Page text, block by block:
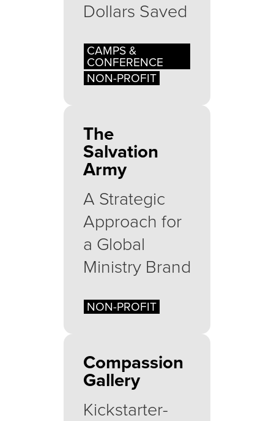
Dollars Saved
CAMPS &
CONFERENCE
NON-PROFIT
The
Salvation
Army
A Strategic
Approach for
a Global
Ministry Brand
NON-PROFIT
Compassion
Gallery
Kickstarter-